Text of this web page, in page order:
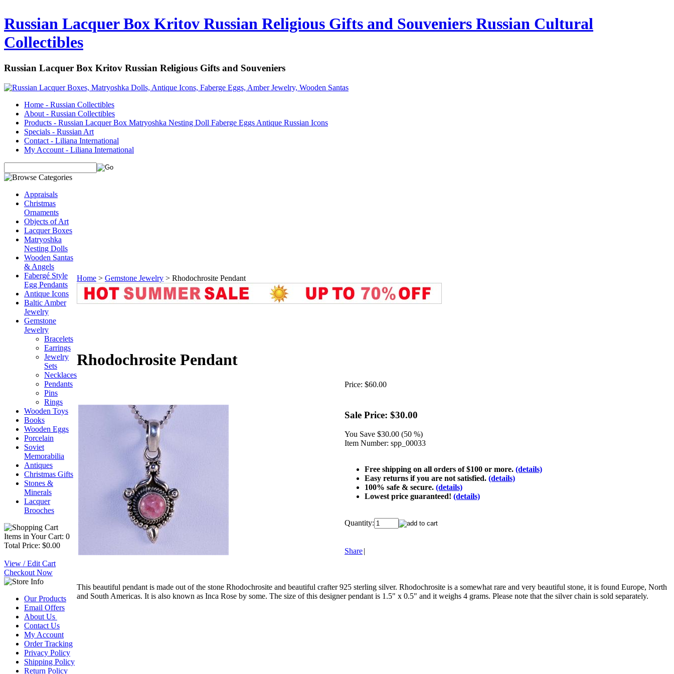
Russian Lacquer Box Kritov Russian Religious Gifts and Souveniers Russian Cultural
Collectibles
Russian Lacquer Box Kritov Russian Religious Gifts and Souveniers
Home - Russian Collectibles
About - Russian Collectibles
Products - Russian Lacquer Box Matryoshka Nesting Doll Faberge Eggs Antique Russian Icons
Specials - Russian Art
Contact - Liliana International
My Account - Liliana International
Appraisals
Christmas
Ornaments
Objects of Art
Lacquer Boxes
Matryoshka
Nesting Dolls
Wooden Santas
& Angels
Fabergé Style
Egg Pendants
Antique Icons
Baltic Amber
Jewelry
Gemstone
Jewelry
Bracelets
Earrings
Jewelry
Sets
Necklaces
Pendants
Pins
Rings
Wooden Toys
Books
Wooden Eggs
Porcelain
Soviet
Memorabilia
Antiques
Christmas Gifts
Stones &
Minerals
Lacquer
Brooches
Items in Your Cart: 0
Total Price: $0.00
View / Edit Cart
Checkout Now
Our Products
Email Offers
About Us
Contact Us
My Account
Order Tracking
Privacy Policy
Shipping Policy
Return Policy
Home > Gemstone Jewelry > Rhodochrosite Pendant
Rhodochrosite Pendant
Price: $60.00
Sale Price: $30.00
You Save $30.00 (50 %)
Item Number: spp_00033
Free shipping on all orders of $100 or more. (details)
Easy returns if you are not satisfied. (details)
100% safe & secure. (details)
Lowest price guaranteed! (details)
Quantity:
Share|
This beautiful pendant is made out of the stone Rhodochrosite and beautiful crafter 925 sterling silver. Rhodochrosite is a somewhat rare and very beautiful stone, it is found Europe, North
and South Americas. It is also known as Inca Rose by some. The size of this designer pendant is 1.5" x 0.5" and it weighs 4 grams. Please note that the silver chain is sold separately.